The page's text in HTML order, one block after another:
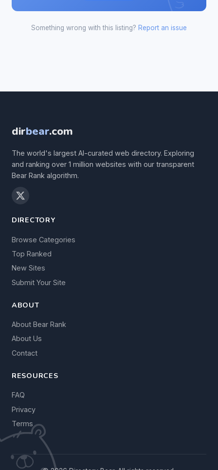
Something wrong with this listing? Report an issue
dirbear.com
The world's largest AI-curated web directory. Exploring
and ranking over 1 million websites with our transparent
Bear Rank algorithm.
DIRECTORY
Browse Categories
Top Ranked
New Sites
Submit Your Site
ABOUT
About Bear Rank
About Us
Contact
RESOURCES
FAQ
Privacy
Terms